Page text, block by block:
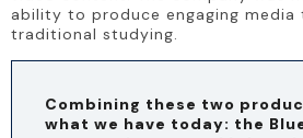
ability to produce engaging media
traditional studying.
Combining these two
what we have today: the